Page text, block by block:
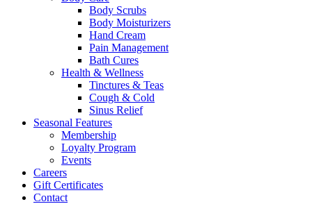
Body Scrubs
Body Moisturizers
Hand Cream
Pain Management
Bath Cures
Health & Wellness
Tinctures & Teas
Cough & Cold
Sinus Relief
Seasonal Features
Membership
Loyalty Program
Events
Careers
Gift Certificates
Contact